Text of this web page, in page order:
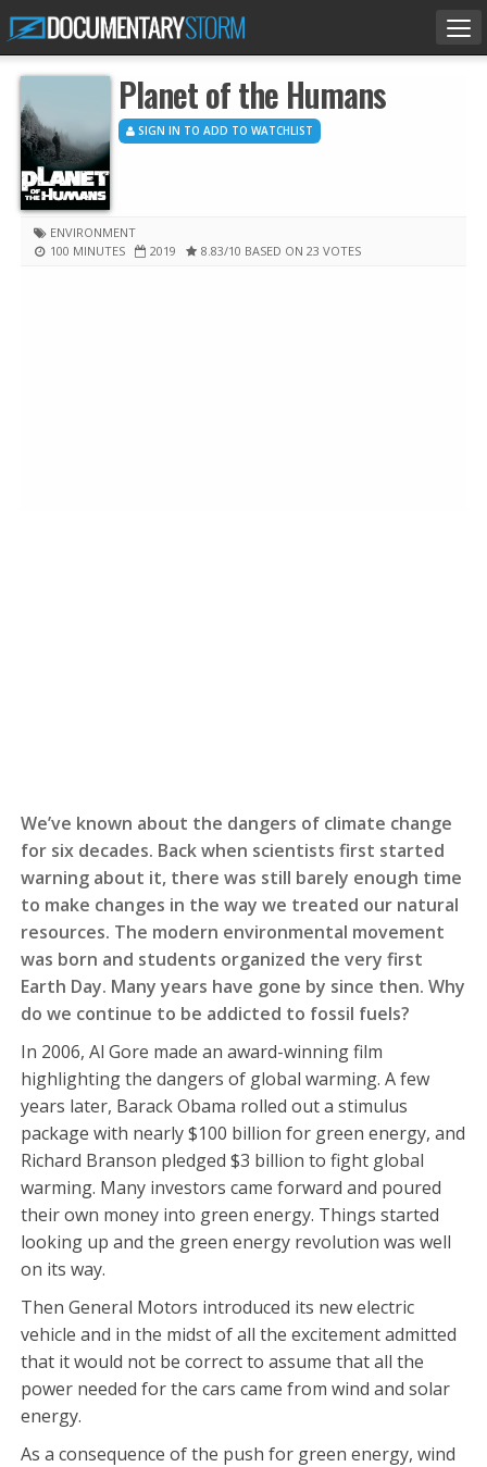
Planet of the Humans
SIGN IN TO ADD TO WATCHLIST
ENVIRONMENT
100 MINUTES
2019 8.83/10 BASED ON 23 VOTES
We’ve known about the dangers of climate change
for six decades. Back when scientists first started
warning about it, there was still barely enough time
to make changes in the way we treated our natural
resources. The modern environmental movement
was born and students organized the very first
Earth Day. Many years have gone by since then. Why
do we continue to be addicted to fossil fuels?
In 2006, Al Gore made an award-winning film
highlighting the dangers of global warming. A few
years later, Barack Obama rolled out a stimulus
package with nearly $100 billion for green energy, and
Richard Branson pledged $3 billion to fight global
warming. Many investors came forward and poured
their own money into green energy. Things started
looking up and the green energy revolution was well
on its way.
Then General Motors introduced its new electric
vehicle and in the midst of all the excitement admitted
that it would not be correct to assume that all the
power needed for the cars came from wind and solar
energy.
As a consequence of the push for green energy, wind